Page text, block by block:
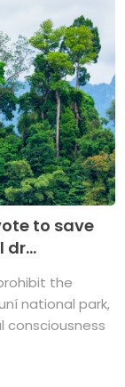
to save
dr...
the
national park,
consciousness